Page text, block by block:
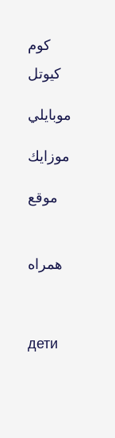
كوم
كيوتل
موبايلي
موزايك
موقع
همراه
дети